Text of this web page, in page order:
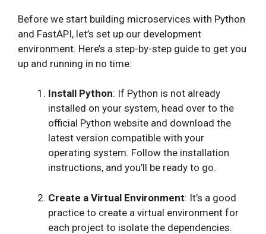
Before we start building microservices with Python
and FastAPI, let’s set up our development
environment. Here’s a step-by-step guide to get you
up and running in no time:
Install Python: If Python is not already
installed on your system, head over to the
official Python website and download the
latest version compatible with your
operating system. Follow the installation
instructions, and you’ll be ready to go.
Create a Virtual Environment: It’s a good
practice to create a virtual environment for
each project to isolate the dependencies.